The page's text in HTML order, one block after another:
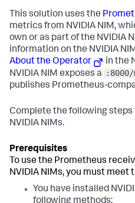
This solution uses the
metrics from NVIDIA NIM,
own or as part of the NVIDIA
information on the NVIDIA
About the Operator
in the
NVIDIA NIM exposes a
publishes Prometheus-
Complete the following
NVIDIA NIMs.
To use the Prometheus
NVIDIA NIMs, you must
You have installed